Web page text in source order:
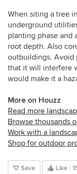
When siting a tree
underground
planting phase and
root depth. Also
outbuildings. Avoid
that it will interfere
would make it a
More on Houzz
Read more
Browse thousands
Work with a
Shop for outdoor
Save Like